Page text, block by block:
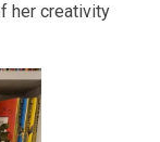
her creativity